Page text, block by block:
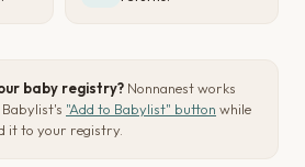
baby registry? Nonnanest works
"Add to Babylist" button while
it to your registry.